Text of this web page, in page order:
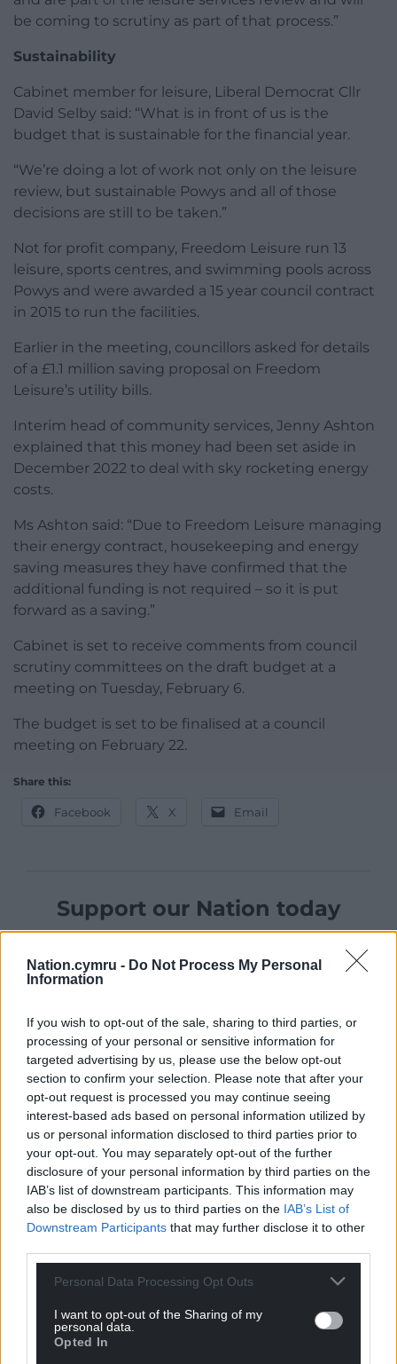
Nation.cymru - Do Not Process My Personal
Information
If you wish to opt-out of the sale, sharing to third parties, or
processing of your personal or sensitive information for
targeted advertising by us, please use the below opt-out
section to confirm your selection. Please note that after your
opt-out request is processed you may continue seeing
interest-based ads based on personal information utilized by
us or personal information disclosed to third parties prior to
your opt-out. You may separately opt-out of the further
disclosure of your personal information by third parties on the
IAB’s list of downstream participants. This information may
also be disclosed by us to third parties on the IAB’s List of
Downstream Participants that may further disclose it to other
Personal Data Processing Opt Outs
I want to opt-out of the Sharing of my
personal data.
Opted In
be coming to scrutiny as part of that process.”
Sustainability
Cabinet member for leisure, Liberal Democrat Cllr
David Selby said: “What is in front of us is the
budget that is sustainable for the financial year.
“We’re doing a lot of work not only on the leisure
review, but sustainable Powys and all of those
decisions are still to be taken.”
Not for profit company, Freedom Leisure run 13
leisure, sports centres, and swimming pools across
Powys and were awarded a 15 year council contract
in 2015 to run the facilities.
Earlier in the meeting, councillors asked for details
of a £1.1 million saving proposal on Freedom
Leisure’s utility bills.
Interim head of community services, Jenny Ashton
explained that this money had been set aside in
December 2022 to deal with sky rocketing energy
costs.
Ms Ashton said: “Due to Freedom Leisure managing
their energy contract, housekeeping and energy
saving measures they have confirmed that the
additional funding is not required – so it is put
forward as a saving.”
Cabinet is set to receive comments from council
scrutiny committees on the draft budget at a
meeting on Tuesday, February 6.
The budget is set to be finalised at a council
meeting on February 22.
Share this:
Facebook X Email
Support our Nation today
can help us create an independent, not-for-
profit, national news service for the people of